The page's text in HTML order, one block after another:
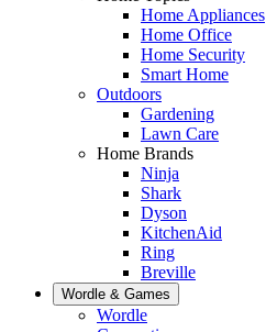
Home Appliances
Home Office
Home Security
Smart Home
Outdoors
Gardening
Lawn Care
Home Brands
Ninja
Shark
Dyson
KitchenAid
Ring
Breville
Wordle & Games
Wordle